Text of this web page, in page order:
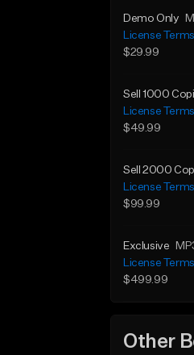
Demo Only
License Terms
$29.99
Sell 1000
License Terms
$49.99
Sell 2000
License Terms
$99.99
Exclusive
License Terms
$499.99
Other